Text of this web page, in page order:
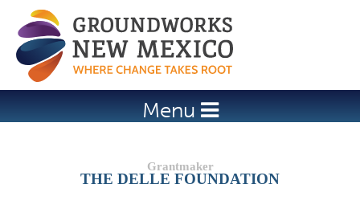
Jump to navigation
Menu
THE DELLE FOUNDATION